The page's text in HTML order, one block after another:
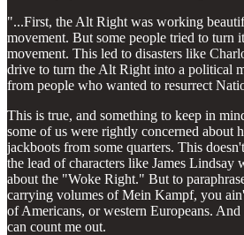
"...First, the Alt Right was working
movement. But some people tried to turn
movement. This led to disasters like
drive to turn the Alt Right into a political
from people who wanted to resurrect
This is true, and something to keep in
some of us were rightly concerned about
jackboots from some quarters. This
the lead of characters like James Lindsay
about the "Woke Right." But to
carrying volumes of Mein Kampf, you
of Americans, or western Europeans.
can count me out.